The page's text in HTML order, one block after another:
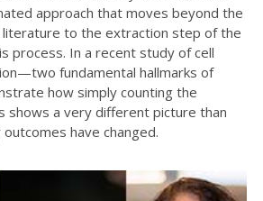
approach that moves beyond the
to the extraction step of the
process. In a recent study of cell
fundamental hallmarks of
how simply counting the
shows a very different picture than
have changed.